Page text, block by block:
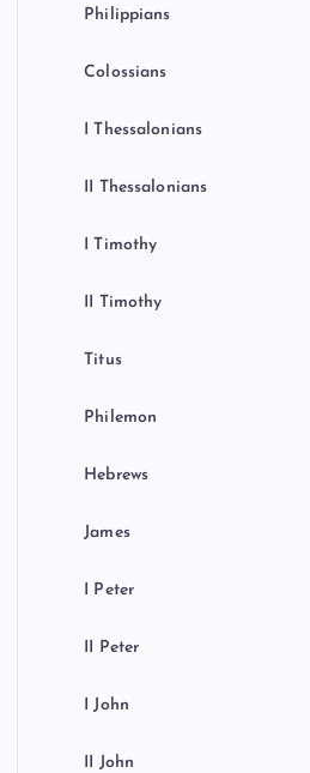
Philippians
Colossians
I Thessalonians
II Thessalonians
I Timothy
II Timothy
Titus
Philemon
Hebrews
James
I Peter
II Peter
I John
II John